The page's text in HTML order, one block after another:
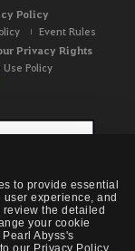
to provide essential
experience, and
the detailed
your cookie
Abyss's
Policy
Event Rules
Privacy Rights
Use Policy